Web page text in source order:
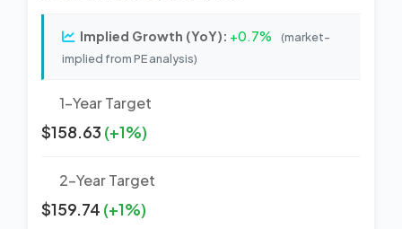
Implied Growth (YoY): +0.7%
(market-
implied from PE analysis)
1-Year Target
$158.63 (+1%)
2-Year Target
$159.74 (+1%)